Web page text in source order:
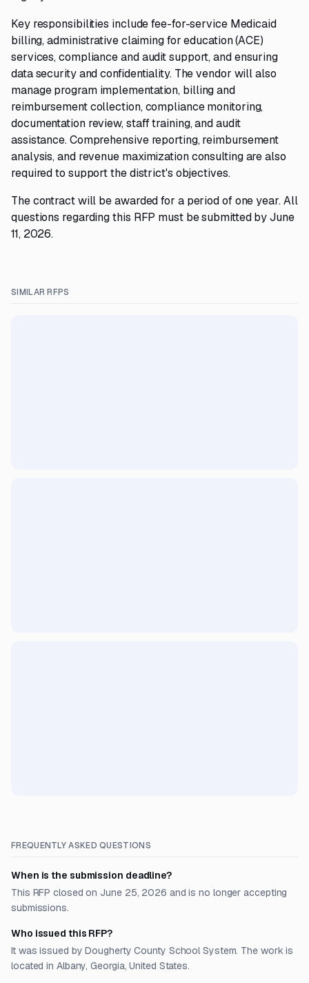
Key responsibilities include fee-for-service Medicaid
billing, administrative claiming for education (ACE)
services, compliance and audit support, and ensuring
data security and confidentiality. The vendor will also
manage program implementation, billing and
reimbursement collection, compliance monitoring,
documentation review, staff training, and audit
assistance. Comprehensive reporting, reimbursement
analysis, and revenue maximization consulting are also
required to support the district's objectives.
The contract will be awarded for a period of one year. All
questions regarding this RFP must be submitted by June
11, 2026.
SIMILAR RFPS
FREQUENTLY ASKED QUESTIONS
When is the submission deadline?
This RFP closed on June 25, 2026 and is no longer accepting
submissions.
Who issued this RFP?
It was issued by Dougherty County School System. The work is
located in Albany, Georgia, United States.